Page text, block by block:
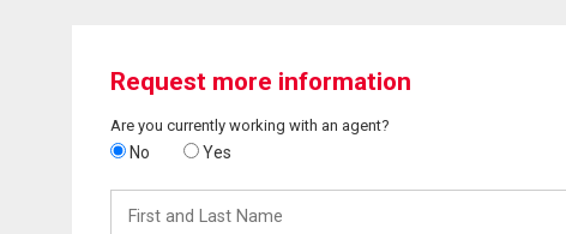
Request more information
Are you currently working with an agent?
No Yes
and